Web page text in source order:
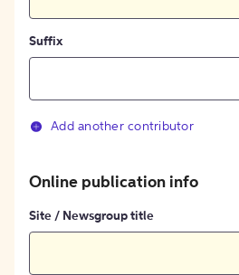
Suffix
Add another contributor
Online publication info
Site / Newsgroup title